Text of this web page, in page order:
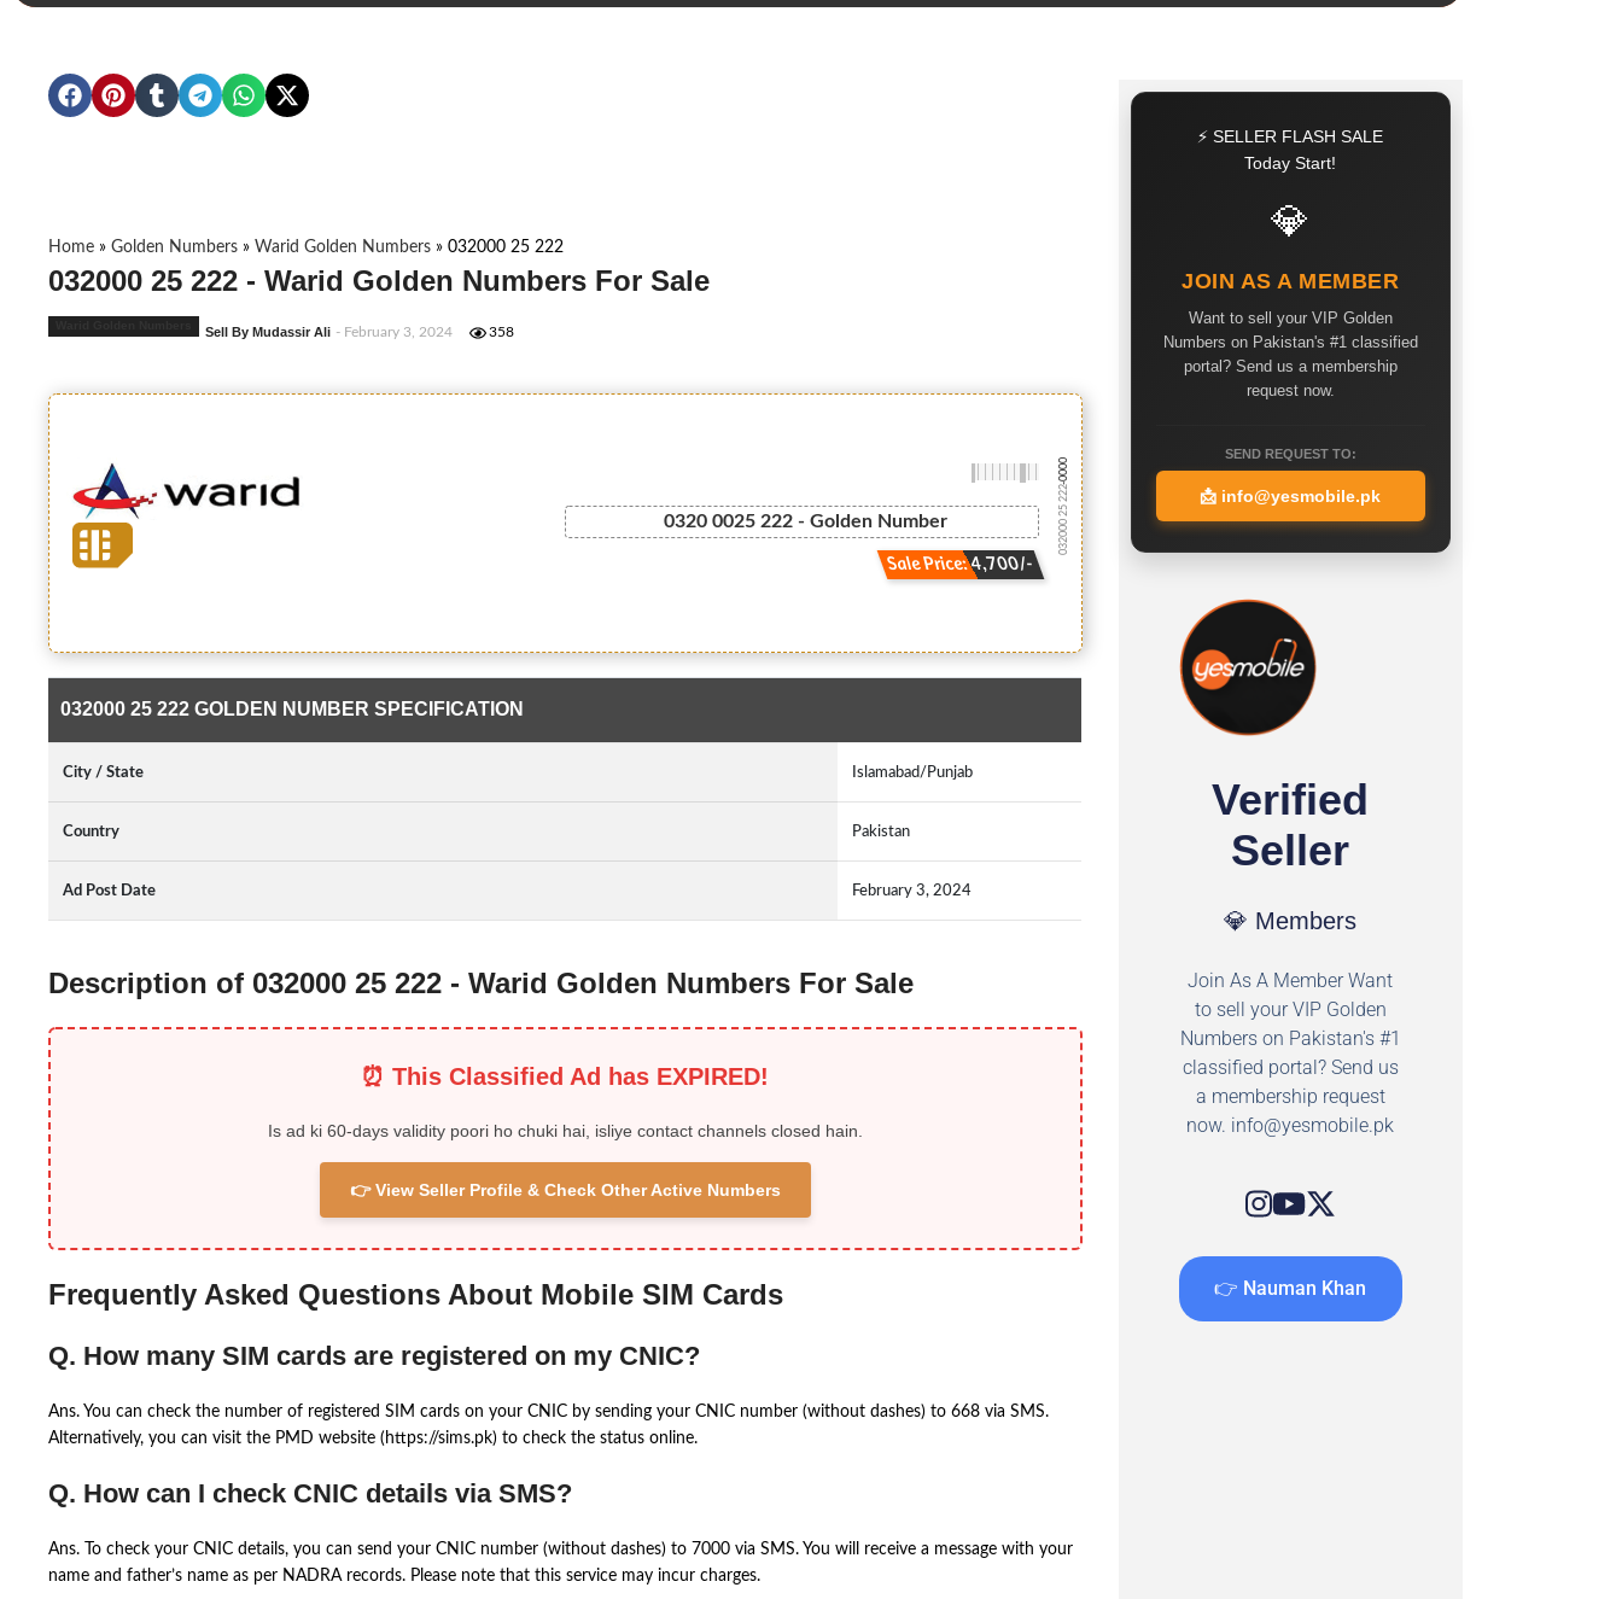
Home » Golden Numbers » Warid Golden Numbers » 032000 25 222
032000 25 222 - Warid Golden Numbers For Sale
Sell By Mudassir Ali - February 3, 2024 358
0320 0025 222 - Golden Number
Sale Price: 4,700/-
032000 25 222
-0000
032000 25 222 GOLDEN NUMBER SPECIFICATION
City / State Islamabad/Punjab
Country Pakistan
Ad Post Date February 3, 2024
Description of 032000 25 222 - Warid Golden Numbers For Sale
⏰ This Classified Ad has EXPIRED!
Is ad ki 60-days validity poori ho chuki hai, isliye contact channels closed hain.
👉 View Seller Profile & Check Other Active Numbers
Frequently Asked Questions About Mobile SIM Cards
Q. How many SIM cards are registered on my CNIC?
Ans. You can check the number of registered SIM cards on your CNIC by sending your CNIC number (without dashes) to 668 via SMS.
Alternatively, you can visit the PMD website (https://sims.pk) to check the status online.
Q. How can I check CNIC details via SMS?
Ans. To check your CNIC details, you can send your CNIC number (without dashes) to 7000 via SMS. You will receive a message with your
name and father’s name as per NADRA records. Please note that this service may incur charges.
⚡ SELLER FLASH SALE
Today Start!
💎
JOIN AS A MEMBER
Want to sell your VIP Golden
Numbers on Pakistan's #1 classified
portal? Send us a membership
request now.
SEND REQUEST TO:
📩 info@yesmobile.pk
Verified
Seller
💎 Members
Join As A Member Want
to sell your VIP Golden
Numbers on Pakistan's #1
classified portal? Send us
a membership request
now. info@yesmobile.pk
👉 Nauman Khan